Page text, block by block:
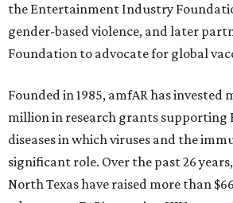
the Entertainment Industry
gender-based violence, and later
Foundation to advocate for global
Founded in 1985, amfAR has invested
million in research grants supporting
diseases in which viruses and the
significant role. Over the past 26
North Texas have raised more than